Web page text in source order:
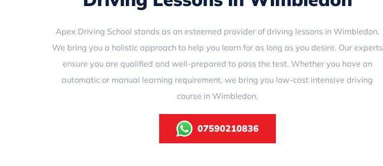
Apex Driving School stands as an esteemed provider of driving lessons in Wimbledon.
We bring you a holistic approach to help you learn for as long as you desire. Our experts
ensure you are qualified and well-prepared to pass the test. Whether you have an
automatic or manual learning requirement, we bring you low-cost intensive driving
course in Wimbledon.
07590210836